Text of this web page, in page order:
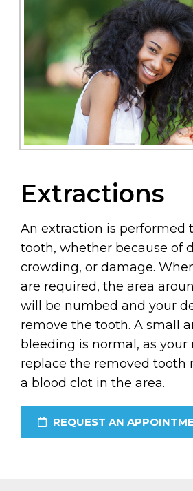
Extractions
An extraction is performed
tooth, whether because of
crowding, or damage.
are required, the area
will be numbed and your
remove the tooth. A small
bleeding is normal, as your
replace the removed tooth
a blood clot in the area.
REQUEST AN